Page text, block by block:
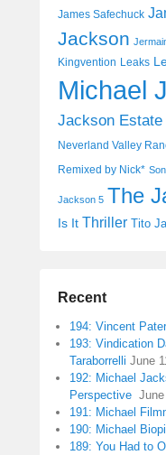
James Safechuck
Jackson
Kingvention Leaks
Michael
Jackson Estate
Neverland Valley
Remixed by Nick*
Jackson 5 The
Is It Thriller Tito
Recent
194: Vincent
193: Vindication
Taraborrelli June
192: Michael
Perspective
191: Michael
190: Michael
189: You Had to